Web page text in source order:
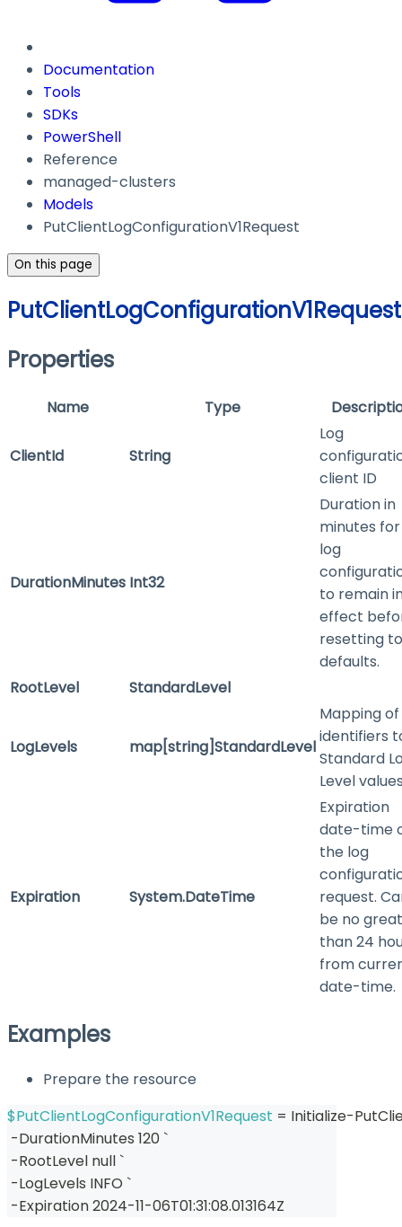
Documentation
Tools
SDKs
PowerShell
Reference
managed-clusters
Models
PutClientLogConfigurationV1Request
On this page
PutClientLogConfigurationV1Request
Properties
Name Type
ClientId String
Log
client ID
DurationMinutes Int32
Duration in
minutes for
log
to remain
effect
resetting to
defaults.
RootLevel
StandardLevel
LogLevels map[string]StandardLevel
Mapping of
identifiers
Standard
Level
Expiration System.DateTime
Expiration
date-time
the log
request.
be no
than 24
from
date-time.
Examples
Prepare the resource
$PutClientLogConfigurationV1Request = Initialize-
-DurationMinutes 120 `
-RootLevel null `
-LogLevels INFO `
-Expiration 2024-11-06T01:31:08.013164Z